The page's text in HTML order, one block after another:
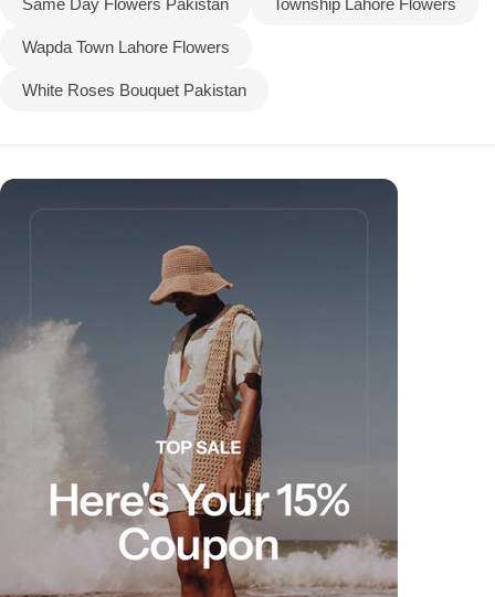
Same Day Flowers Pakistan Township Lahore Flowers
Wapda Town Lahore Flowers
White Roses Bouquet Pakistan